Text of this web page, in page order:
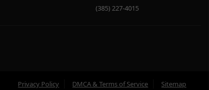
(385) 227-4015
Privacy Policy DMCA & Terms of Service Sitemap